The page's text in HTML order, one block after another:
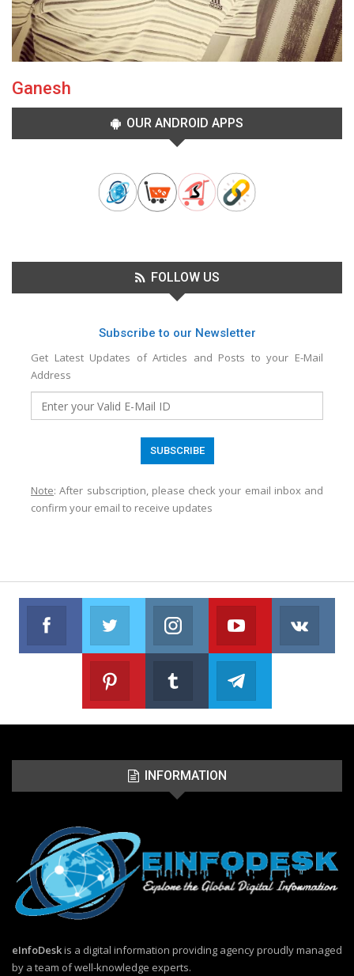
Ganesh
OUR ANDROID APPS
FOLLOW US
Subscribe to our Newsletter
Get Latest Updates of Articles and Posts to your E-Mail
Address
Note: After subscription, please check your email inbox and
confirm your email to receive updates
Facebook
Follow us on Facebook
Twitter
Follow us on Twitter
Instagram
Follow us on Instagram
Join us on
Pinterest
Follow us on Pinterest
Tumblr
Join us on Tumblr
INFORMATION
eInfoDeskis a digital information providing agency proudly managed
by a team of well-knowledge experts.